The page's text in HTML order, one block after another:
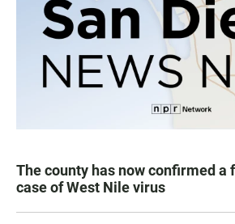
The county has now confirmed a
case of West Nile virus